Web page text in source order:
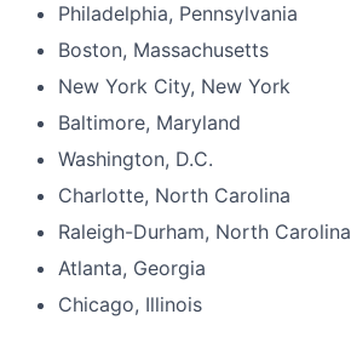
Philadelphia, Pennsylvania
Boston, Massachusetts
New York City, New York
Baltimore, Maryland
Washington, D.C.
Charlotte, North Carolina
Raleigh-Durham, North Carolina
Atlanta, Georgia
Chicago, Illinois